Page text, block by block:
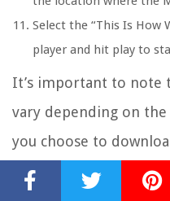
Select the “This Is How
player and hit play to
It’s important to note
vary depending on
you choose to
the general process